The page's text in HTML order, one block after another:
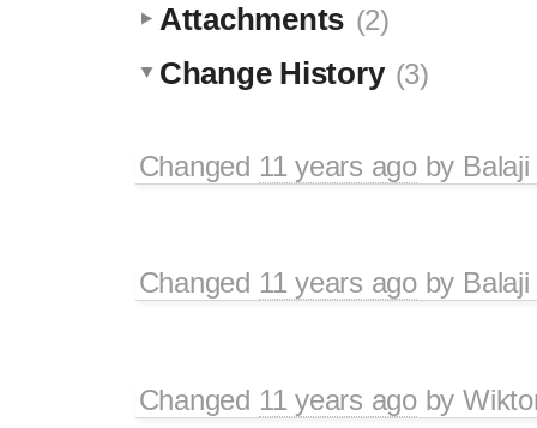
Attachments (2)
Change History (3)
Changed 11 years agoby Balaji
Changed 11 years agoby Balaji
Changed 11 years agoby